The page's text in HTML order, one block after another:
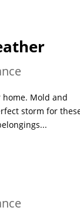
Mold and
storm for